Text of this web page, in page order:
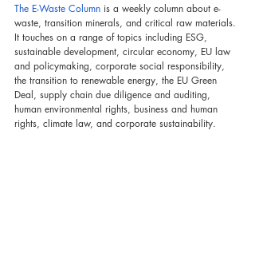
The E-Waste Column is a weekly column about e-
waste, transition minerals, and critical raw materials.
It touches on a range of topics including ESG,
sustainable development, circular economy, EU law
and policymaking, corporate social responsibility,
the transition to renewable energy, the EU Green
Deal, supply chain due diligence and auditing,
human environmental rights, business and human
rights, climate law, and corporate sustainability.